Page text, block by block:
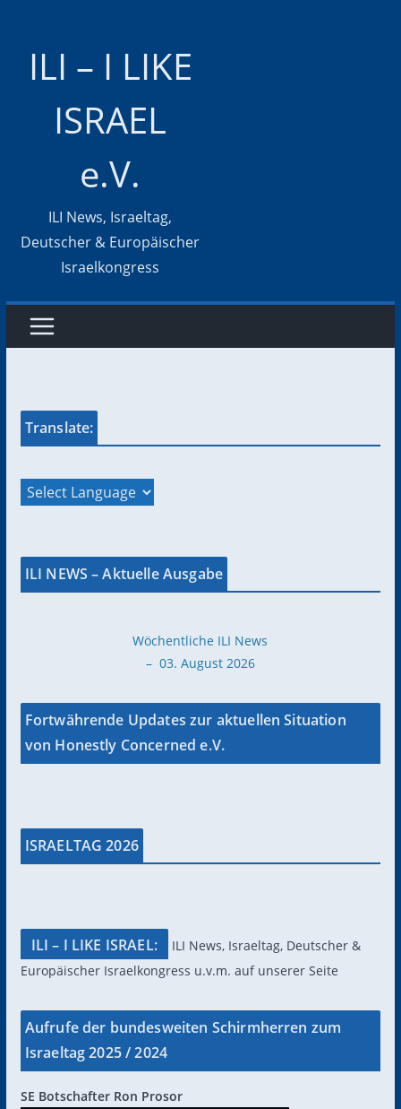
ILI – I LIKE
ISRAEL
e.V.
ILI News, Israeltag,
Deutscher & Europäischer
Israelkongress
Translate:
ILI NEWS – Aktuelle Ausgabe
Wöchentliche ILI News
– 03. August 2026
Fortwährende Updates zur aktuellen Situation
von Honestly Concerned e.V.
ISRAELTAG 2026
ILI – I LIKE ISRAEL:
ILI News, Israeltag, Deutscher &
Europäischer Israelkongress u.v.m. auf unserer Seite
Aufrufe der bundesweiten Schirmherren zum
Israeltag 2025 / 2024
SE Botschafter Ron Prosor